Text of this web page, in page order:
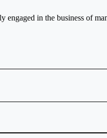
in the business of